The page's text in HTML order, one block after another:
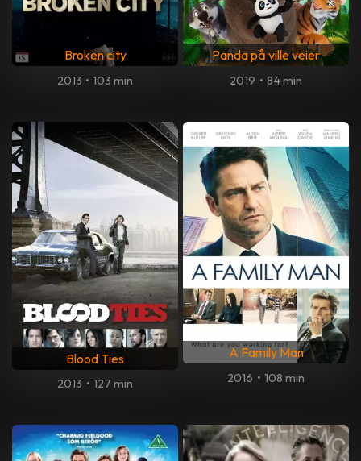
Broken city
2013 • 103 min
Panda på ville veier
2019 • 84 min
Blood Ties
2013 • 127 min
A Family Man
2016 • 108 min